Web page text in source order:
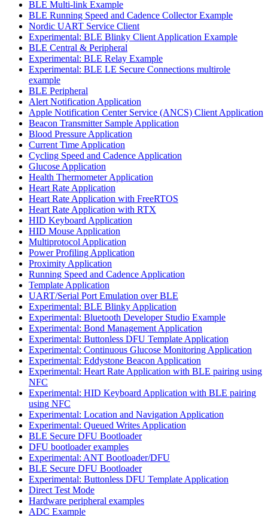
BLE Multi-link Example
BLE Running Speed and Cadence Collector Example
Nordic UART Service Client
Experimental: BLE Blinky Client Application Example
BLE Central & Peripheral
Experimental: BLE Relay Example
Experimental: BLE LE Secure Connections multirole
example
BLE Peripheral
Alert Notification Application
Apple Notification Center Service (ANCS) Client Application
Beacon Transmitter Sample Application
Blood Pressure Application
Current Time Application
Cycling Speed and Cadence Application
Glucose Application
Health Thermometer Application
Heart Rate Application
Heart Rate Application with FreeRTOS
Heart Rate Application with RTX
HID Keyboard Application
HID Mouse Application
Multiprotocol Application
Power Profiling Application
Proximity Application
Running Speed and Cadence Application
Template Application
UART/Serial Port Emulation over BLE
Experimental: BLE Blinky Application
Experimental: Bluetooth Developer Studio Example
Experimental: Bond Management Application
Experimental: Buttonless DFU Template Application
Experimental: Continuous Glucose Monitoring Application
Experimental: Eddystone Beacon Application
Experimental: Heart Rate Application with BLE pairing using
NFC
Experimental: HID Keyboard Application with BLE pairing
using NFC
Experimental: Location and Navigation Application
Experimental: Queued Writes Application
BLE Secure DFU Bootloader
DFU bootloader examples
Experimental: ANT Bootloader/DFU
BLE Secure DFU Bootloader
Experimental: Buttonless DFU Template Application
Direct Test Mode
Hardware peripheral examples
ADC Example